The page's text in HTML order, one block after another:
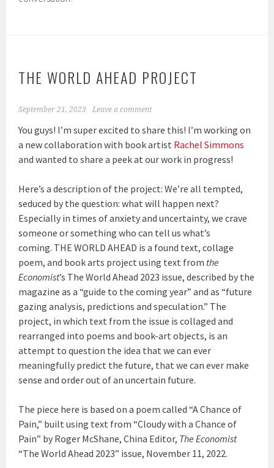
THE WORLD AHEAD PROJECT
September 21, 2023 Leave a comment
You guys! I’m super excited to share this! I’m working on
a new collaboration with book artist Rachel Simmons
and wanted to share a peek at our work in progress!
Here’s a description of the project: We’re all tempted,
seduced by the question: what will happen next?
Especially in times of anxiety and uncertainty, we crave
someone or something who can tell us what’s
coming. THE WORLD AHEAD is a found text, collage
poem, and book arts project using text from the
Economist’s The World Ahead 2023 issue, described by the
magazine as a “guide to the coming year” and as “future
gazing analysis, predictions and speculation.” The
project, in which text from the issue is collaged and
rearranged into poems and book-art objects, is an
attempt to question the idea that we can ever
meaningfully predict the future, that we can ever make
sense and order out of an uncertain future.
The piece here is based on a poem called “A Chance of
Pain,” built using text from “Cloudy with a Chance of
Pain” by Roger McShane, China Editor, The Economist
“The World Ahead 2023” issue, November 11, 2022.